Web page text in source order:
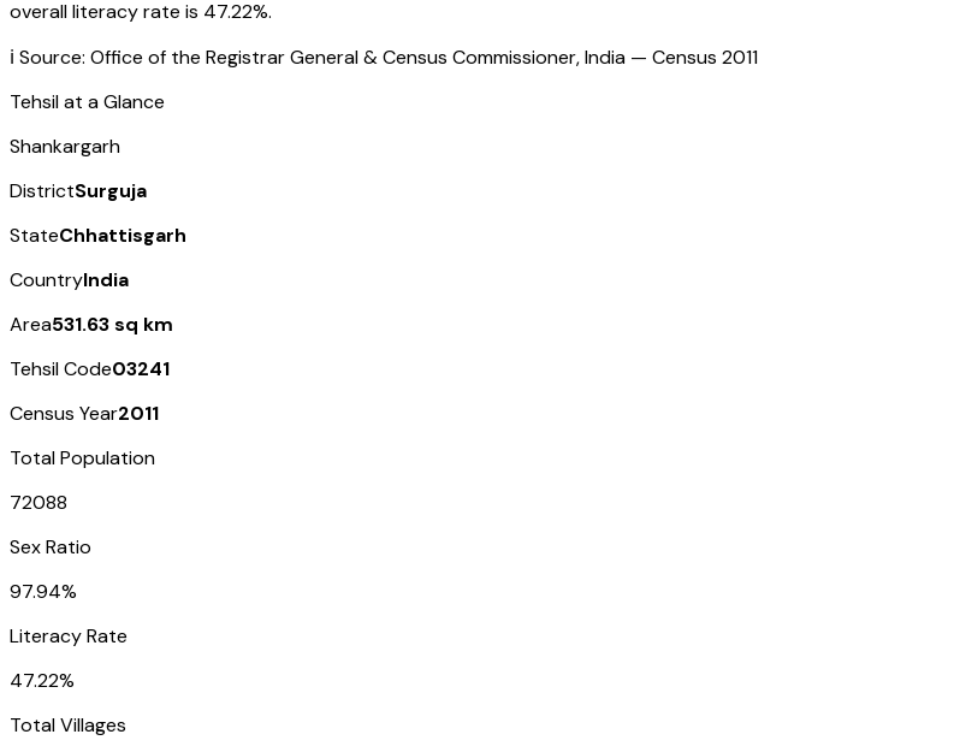
overall literacy rate is 47.22%.
ℹ️ Source: Office of the Registrar General & Census Commissioner, India — Census 2011
Tehsil at a Glance
Shankargarh
DistrictSurguja
StateChhattisgarh
CountryIndia
Area531.63 sq km
Tehsil Code03241
Census Year2011
Total Population
72088
Sex Ratio
97.94%
Literacy Rate
47.22%
Total Villages